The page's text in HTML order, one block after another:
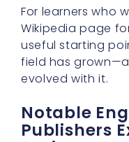
For learners who
Wikipedia page
useful starting
field has
evolved with it.
Notable
Publishers